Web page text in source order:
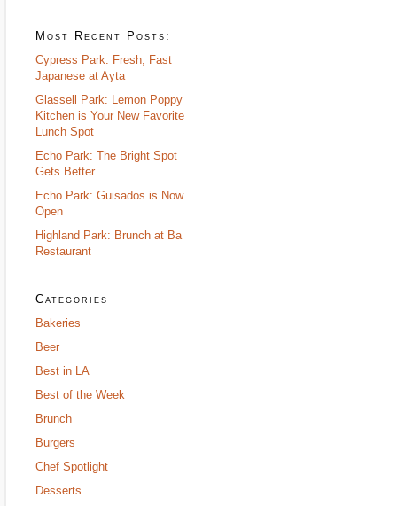
Most Recent Posts:
Cypress Park: Fresh, Fast
Japanese at Ayta
Glassell Park: Lemon Poppy
Kitchen is Your New Favorite
Lunch Spot
Echo Park: The Bright Spot
Gets Better
Echo Park: Guisados is Now
Open
Highland Park: Brunch at Ba
Restaurant
Categories
Bakeries
Beer
Best in LA
Best of the Week
Brunch
Burgers
Chef Spotlight
Desserts